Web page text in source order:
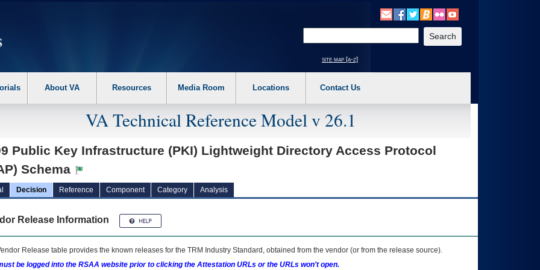
the following steps. 1. Please switch auto forms mode to off. 2. Hit enter to expand a main menu option (Health, Benefits, etc). 3. To enter and activate the
site map [a-z]
About VA Resources Media Room Locations Contact Us
VA Technical Reference Model v 26.1
Public Key Infrastructure (PKI) Lightweight Directory Access Protocol
Schema
Decision Reference Component Category Analysis
Release Information
Release table provides the known releases for the TRM Industry Standard, obtained from the vendor (or from the release source).
be logged into the RSAA website prior to clicking the Attestation URLs or the URLs won't open.